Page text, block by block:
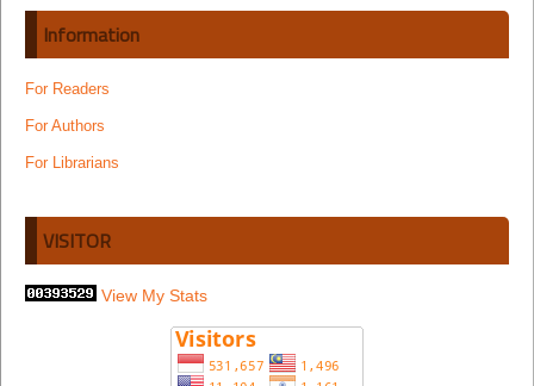
Information
For Readers
For Authors
For Librarians
VISITOR
View My Stats